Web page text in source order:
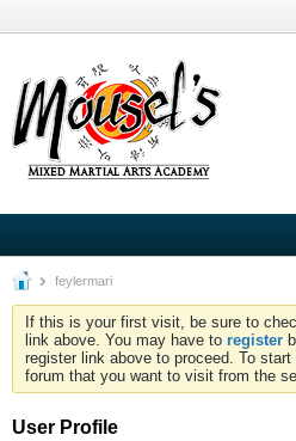
feylermari
If this is your first visit, be sure to
link above. You may have to register
register link above to proceed. To
forum that you want to visit from the
User Profile